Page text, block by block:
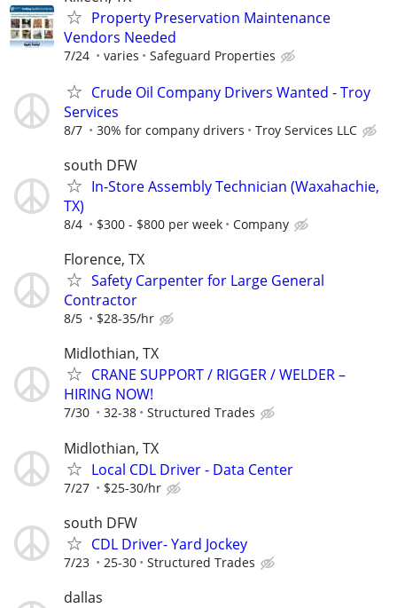
Property Preservation Maintenance
Vendors Needed
7/24 varies Safeguard Properties
Crude Oil Company Drivers Wanted - Troy
Services
8/7 30% for company drivers Troy Services LLC
south DFW
In-Store Assembly Technician (Waxahachie,
TX)
8/4 $300 - $800 per week Company
Florence, TX
Safety Carpenter for Large General
Contractor
8/5 $28-35/hr
Midlothian, TX
CRANE SUPPORT / RIGGER / WELDER –
HIRING NOW!
7/30 32-38 Structured Trades
Midlothian, TX
Local CDL Driver - Data Center
7/27 $25-30/hr
south DFW
CDL Driver- Yard Jockey
7/23 25-30 Structured Trades
dallas